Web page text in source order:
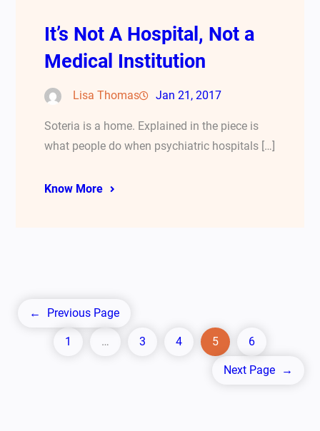
It’s Not A Hospital, Not a
Medical Institution
Lisa Thomas Jan 21, 2017
Soteria is a home. Explained in the piece is
what people do when psychiatric hospitals […]
Know More
← Previous Page
1 … 3 4 5 6
Next Page →